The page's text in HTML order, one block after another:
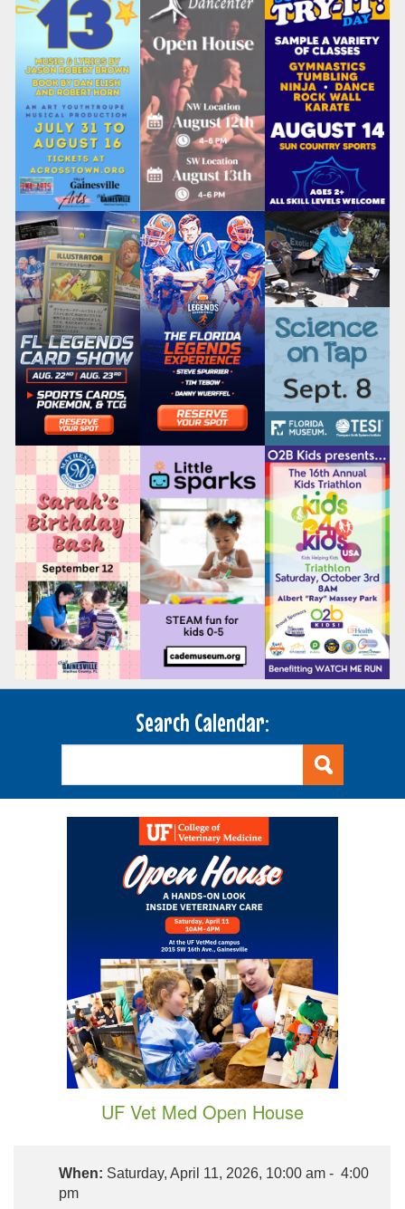
Search Calendar:
UF Vet Med Open House
When: Saturday, April 11, 2026, 10:00 am - 4:00
pm